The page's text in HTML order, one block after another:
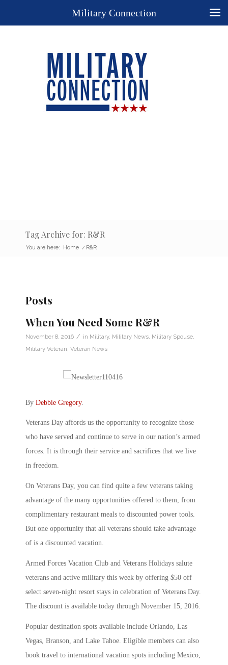
Tag Archive for: R&R
You are here: Home / R&R
Posts
When You Need Some R&R
November 8, 2016 / in Military, Military News Military Spouse
Military Veteran Veteran News
By Debbie Gregory.
Veterans Day affords us the opportunity to recognize those
who have served and continue to serve in our nation’s armed
forces. It is through their service and sacrifices that we live
in freedom.
On Veterans Day, you can find quite a few veterans taking
advantage of the many opportunities offered to them, from
complimentary restaurant meals to discounted power tools.
But one opportunity that all veterans should take advantage
of is a discounted vacation.
Armed Forces Vacation Club and Veterans Holidays salute
veterans and active military this week by offering $50 off
select seven-night resort stays in celebration of Veterans Day.
The discount is available today through November 15, 2016.
Popular destination spots available include Orlando, Las
Vegas, Branson, and Lake Tahoe. Eligible members can also
book travel to international vacation spots including Mexico,
Military Connection